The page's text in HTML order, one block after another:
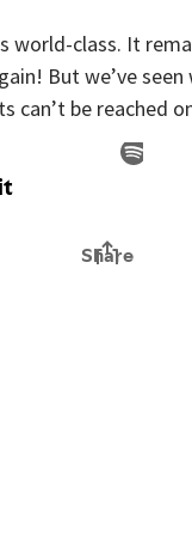
world-class. It
But we’ve
be reached